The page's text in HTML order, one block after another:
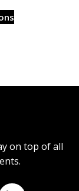
$3.00
through
This
product
product
on top of all